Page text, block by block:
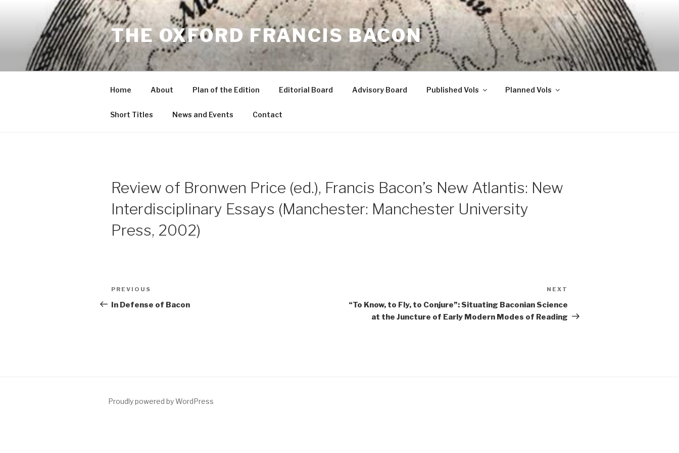
THE OXFORD FRANCIS BACON
Home About Plan of the Edition Editorial Board Advisory Board Published Vols Planned Vols
Short Titles News and Events Contact
Review of Bronwen Price (ed.), Francis Bacon’s New Atlantis: New
Interdisciplinary Essays (Manchester: Manchester University
Press, 2002)
Post
navigation
Previous
Post
PREVIOUS
In Defense of Bacon
NEXT
“To Know, to Fly, to Conjure”: Situating Baconian Science
at the Juncture of Early Modern Modes of Reading
Proudly powered by WordPress